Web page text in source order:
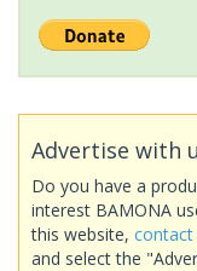
Advertise with
Do you have a
interest BAMONA
this website, contact
and select the